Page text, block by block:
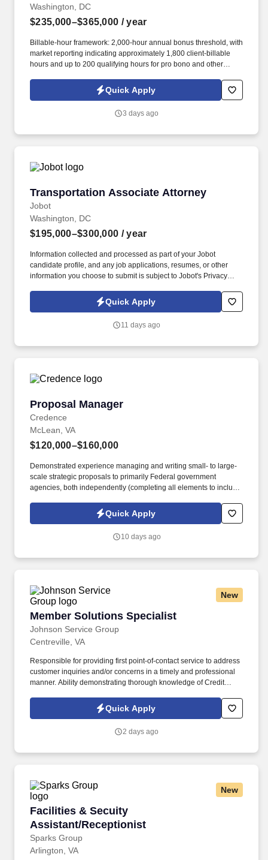
Washington, DC
$235,000–$365,000 / year
Billable-hour framework: 2,000-hour annual bonus threshold, with
market reporting indicating approximately 1,800 client-billable
hours and up to 200 qualifying hours for pro bono and other
of your Jobot candidate profile, and any job applications,
resumes, or other information you choose to submit is subject to
Privacy Notice and Jobot Notice Regarding Automated
Quick Apply
3 days ago
Transportation Associate Attorney
Jobot
Transportation Associate Attorney
Washington, DC
$195,000–$300,000 / year
Information collected and processed as part of your Jobot
candidate profile, and any job applications, resumes, or other
information you choose to submit is subject to Jobot's Privacy
Jobot Notice Regarding Automated Employment Decision Tools
which are available at jobot.com/legal. Unlike firms that focus
they often handles matters involving highly regulated industries,
Quick Apply
11 days ago
Proposal Manager
Credence
Proposal Manager
McLean, VA
$120,000–$160,000
Demonstrated experience managing and writing small- to large-
scale strategic proposals to primarily Federal government
agencies, both independently (completing all elements to include
editing, word processing, template formatting, etc.) and as part of
a proposal team (managing technical writers, book bosses, etc.).
proposal related documents, i.e., compliance matrices, win
materials.
Quick Apply
10 days ago
New
Member Solutions Specialist
Johnson Service Group
Member Solutions Specialist
Centreville, VA
Responsible for providing first point-of-contact service to address
customer inquiries and/or concerns in a timely and professional
manner. Ability demonstrating thorough knowledge of Credit
Quick Apply
2 days ago
New
Facilities & Secuity
Assistant/Receptionist
Sparks Group
Facilities & Secuity Assistant/Receptionist
Arlington, VA